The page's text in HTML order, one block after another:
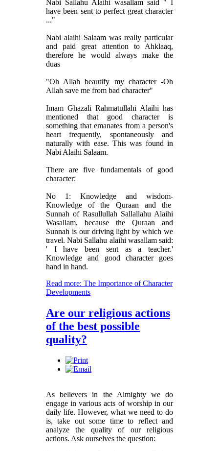
Nabi Sallahu Alaihi wasallam said " I
have been sent to perfect great character
..."
Nabi alaihi Salaam was really particular
and paid great attention to Ahklaaq,
therefore he would always make the
duas
"Oh Allah beautify my character -Oh
Allah save me from bad character"
Imam Ghazali Rahmatullahi Alaihi has
mentioned that good character is
something that emanates from a person's
heart frequently, spontaneously and
naturally with ease. This was found in
Nabi Alaihi Salaam.
There are five fundamentals of good
character:
No 1: Knowledge and wisdom-
Knowledge of the Quraan and the
Sunnah of Rasullullah Sallallahu Alaihi
Wasallam, because the Quraan and
Sunnah is our driving light by which we
travel. Nabi Sallahu alaihi wasallam said:
' I have been sent as a teacher.'
Knowledge and good character goes
hand in hand.
Read more: The Importance of Character
Developments
Are our religious actions
of the best possible
quality?
As believers in the Almighty we do
engage in various acts of worship in our
daily life. However, what we need to do
is, take out some time to reflect and
analyze the quality of our religious
actions. Ask ourselves the question: